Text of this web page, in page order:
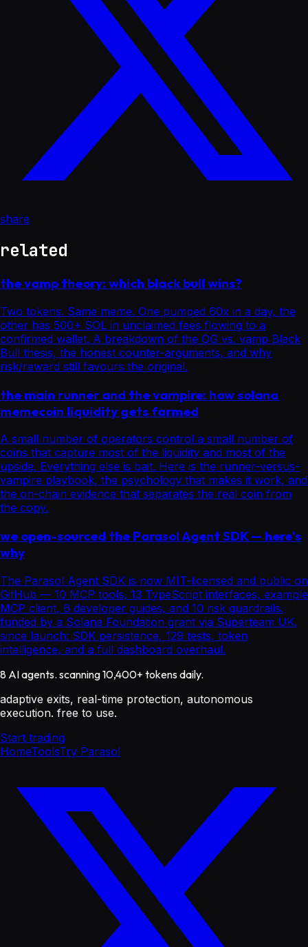
share
related
the vamp theory: which black bull wins?
Two tokens. Same meme. One pumped 60x in a day, the
other has 500+ SOL in unclaimed fees flowing to a
confirmed wallet. A breakdown of the OG vs. vamp Black
Bull thesis, the honest counter-arguments, and why
risk/reward still favours the original.
the main runner and the vampire: how solana
memecoin liquidity gets farmed
A small number of operators control a small number of
coins that capture most of the liquidity and most of the
upside. Everything else is bait. Here is the runner-versus-
vampire playbook, the psychology that makes it work, and
the on-chain evidence that separates the real coin from
the copy.
we open-sourced the Parasol Agent SDK — here's
why
The Parasol Agent SDK is now MIT-licensed and public on
GitHub — 10 MCP tools, 13 TypeScript interfaces, example
MCP client, 6 developer guides, and 10 risk guardrails.
funded by a Solana Foundation grant via Superteam UK.
since launch: SDK persistence, 129 tests, token
intelligence, and a full dashboard overhaul.
8 AI agents. scanning 10,400+ tokens daily.
adaptive exits, real-time protection, autonomous
execution. free to use.
Start trading
HomeToolsTry Parasol